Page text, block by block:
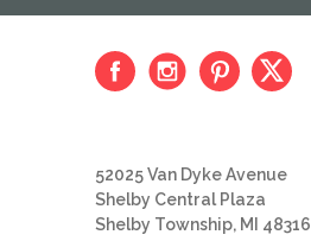
52025 Van Dyke Avenue
Shelby Central Plaza
Shelby Township, MI 48316